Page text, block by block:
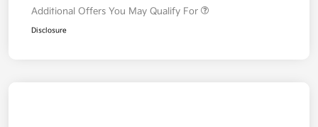
Additional Offers You May Qualify For
Disclosure